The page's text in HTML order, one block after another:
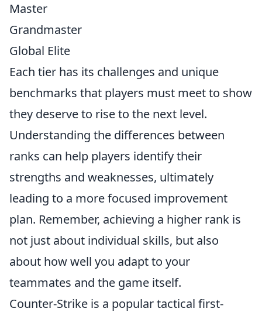
Master
Grandmaster
Global Elite
Each tier has its challenges and unique
benchmarks that players must meet to show
they deserve to rise to the next level.
Understanding the differences between
ranks can help players identify their
strengths and weaknesses, ultimately
leading to a more focused improvement
plan. Remember, achieving a higher rank is
not just about individual skills, but also
about how well you adapt to your
teammates and the game itself.
Counter-Strike is a popular tactical first-